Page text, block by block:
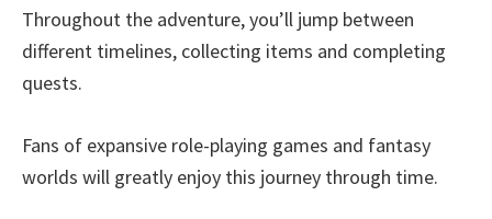
Throughout the adventure, you’ll jump between
different timelines, collecting items and completing
quests.
Fans of expansive role-playing games and fantasy
worlds will greatly enjoy this journey through time.